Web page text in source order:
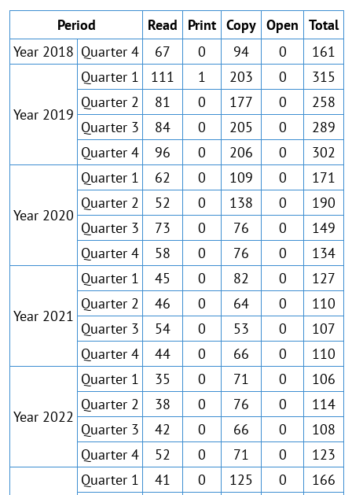
Period Read Print Copy Open
Total
Year 2018 Quarter 4 67 0 94 0 161
Year 2019
Quarter 1 111 1 203 0
315
Quarter 2
81 0 177 0
258
Quarter 3
84 0 205 0
289
Quarter 4
96 0 206 0 302
Year 2020
Quarter 1 62 0 109 0
171
Quarter 2
52 0 138 0
190
Quarter 3
73 0 76 0
149
Quarter 4
58 0 76 0 134
Year 2021
Quarter 1 45 0 82 0
127
Quarter 2
46 0 64 0
110
Quarter 3
54 0 53 0
107
Quarter 4
44 0 66 0 110
Year 2022
Quarter 1 35 0 71 0
106
Quarter 2
38 0 76 0
114
Quarter 3
42 0 66 0
108
Quarter 4
52 0 71 0 123
Quarter 1 41 0 125 0
166